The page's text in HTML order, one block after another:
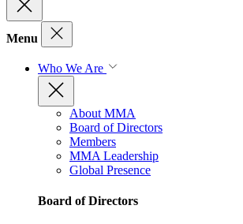
Menu
Who We Are
About MMA
Board of Directors
Members
MMA Leadership
Global Presence
Board of Directors